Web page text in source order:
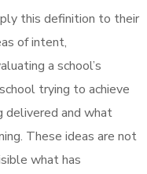
this definition to their
of intent,
a school’s
trying to achieve
delivered and what
These ideas are not
what has